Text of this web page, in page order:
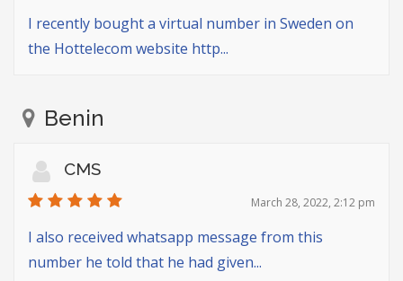
I recently bought a virtual number in Sweden on
the Hottelecom website http...
Benin
CMS
March 28, 2022, 2:12 pm
I also received whatsapp message from this
number he told that he had given...